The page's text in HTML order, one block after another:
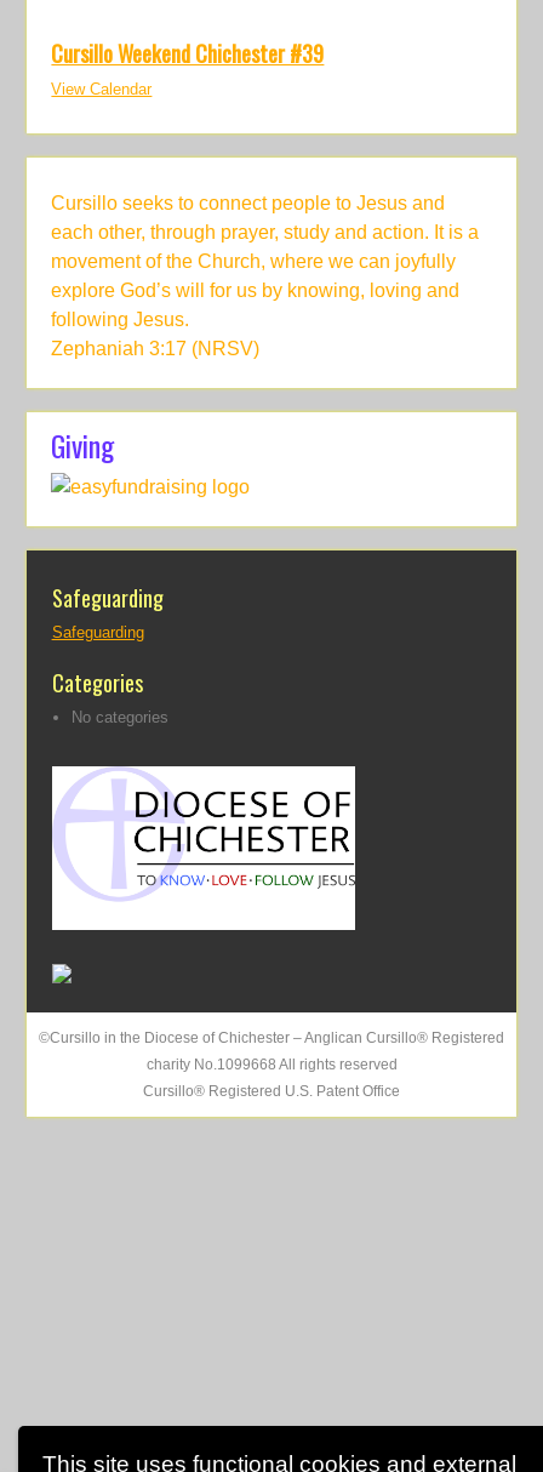
This site uses functional cookies and external
Cursillo Weekend Chichester #39
View Calendar
Cursillo seeks to connect people to Jesus and
each other, through prayer, study and action. It is a
movement of the Church, where we can joyfully
explore God’s will for us by knowing, loving and
following Jesus.
Zephaniah 3:17 (NRSV)
Giving
Safeguarding
Safeguarding
Categories
No categories
©Cursillo in the Diocese of Chichester – Anglican Cursillo® Registered
charity No.1099668 All rights reserved
Cursillo® Registered U.S. Patent Office